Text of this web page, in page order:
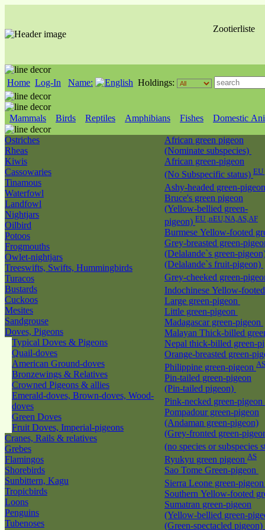
Zootierliste
Home Log-In Name: Holdings:
Mammals Birds Reptiles Amphibians Fishes Domestic
Ostriches
Rheas
Kiwis
Cassowaries
Tinamous
Waterfowl
Landfowl
Nightjars
Oilbird
Potoos
Frogmouths
Owlet-nightjars
Treeswifts, Swifts, Hummingbirds
Turacos
Bustards
Cuckoos
Mesites
Sandgrouse
Doves, Pigeons
Typical Doves & Pigeons
Quail-doves
American Ground-doves
Bronzewings & Relatives
Crowned Pigeons & allies
Emerald-doves, Brown-doves, Wood-
doves
Green Doves
Fruit Doves, Imperial-pigeons
Cranes, Rails & relatives
Grebes
Flamingos
Shorebirds
Sunbittern, Kagu
Tropicbirds
Loons
Penguins
Tubenoses
African green pigeon
(Nominate subspecies)
African green-pigeon
(No Subspecific status) EU
Ashy-headed green-
Bruce's green pigeon
(Yellow-bellied green-
pigeon) EU ,nEU,NA,AS,AF
Burmese Yellow-footed
Grey-breasted green-
(Delalande`s green-
(Delalande`s fruit-pigeon)
Grey-cheeked green-
Indochinese Yellow-
Large green-pigeon
Little green-pigeon
Madagascar green-pigeon
Malayan Thick-billed
Nepal thick-billed green-
Orange-breasted green-
Philippine green-pigeon AS
Pin-tailed green-pigeon
(Pin-tailed pigeon)
Pink-necked green-pigeon
Pompadour green-pigeon
(Andaman green-pigeon)
(Grey-fronted green-
(no species or subspecies
Ryukyu green pigeon AS
Sao Tome Green-pigeon
Sierra Leone green-
Southern Yellow-footed
Sumatran green-pigeon
(Yellow-bellied green-
(Green-spectacled pigeon)